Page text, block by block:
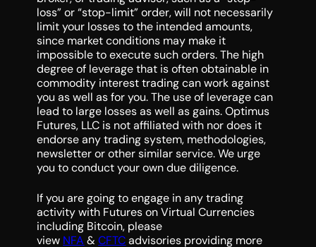
loss” or “stop-limit” order, will not necessarily
limit your losses to the intended amounts,
since market conditions may make it
impossible to execute such orders. The high
degree of leverage that is often obtainable in
commodity interest trading can work against
you as well as for you. The use of leverage can
lead to large losses as well as gains. Optimus
Futures, LLC is not affiliated with nor does it
endorse any trading system, methodologies,
newsletter or other similar service. We urge
you to conduct your own due diligence.
If you are going to engage in any trading
activity with Futures on Virtual Currencies
including Bitcoin, please
view NFA &CFTCadvisories providing more